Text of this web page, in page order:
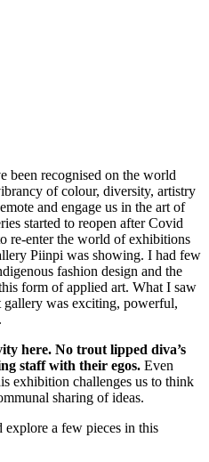
been recognised on the world
of colour, diversity, artistry
and engage us in the art of
started to reopen after Covid
re-enter the world of exhibitions
Piinpi was showing. I had few
fashion design and the
form of applied art. What I saw
gallery was exciting, powerful,
here. No trout lipped diva’s
staff with their egos. Even
exhibition challenges us to think
sharing of ideas.
a few pieces in this